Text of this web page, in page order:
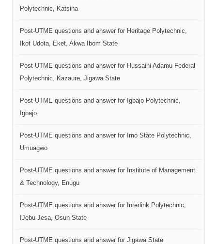
Polytechnic, Katsina
Post-UTME questions and answer for Heritage Polytechnic,
Ikot Udota, Eket, Akwa Ibom State
Post-UTME questions and answer for Hussaini Adamu Federal
Polytechnic, Kazaure, Jigawa State
Post-UTME questions and answer for Igbajo Polytechnic,
Igbajo
Post-UTME questions and answer for Imo State Polytechnic,
Umuagwo
Post-UTME questions and answer for Institute of Management.
& Technology, Enugu
Post-UTME questions and answer for Interlink Polytechnic,
IJebu-Jesa, Osun State
Post-UTME questions and answer for Jigawa State